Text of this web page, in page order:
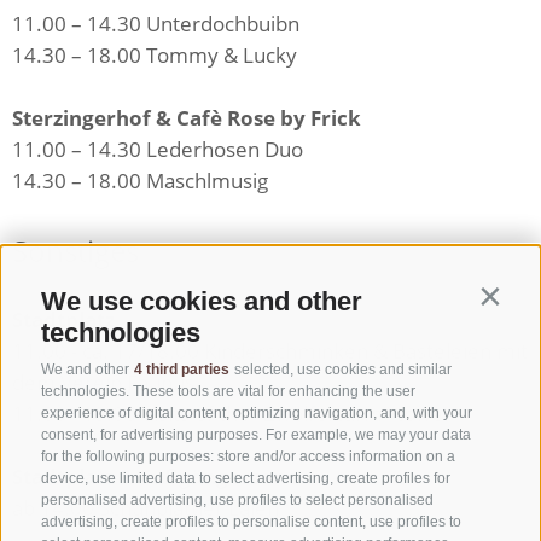
We use cookies and other
technologies
We and other 4 third parties selected, use cookies and similar
technologies. These tools are vital for enhancing the user
experience of digital content, optimizing navigation, and, with your
consent, for advertising purposes. For example, we may your data
for the following purposes: store and/or access information on a
device, use limited data to select advertising, create profiles for
personalised advertising, use profiles to select personalised
advertising, create profiles to personalise content, use profiles to
11.00 – 14.30 Unterdochbuibn
14.30 – 18.00 Tommy & Lucky
Sterzingerhof & Cafè Rose by Frick
11.00 – 14.30 Lederhosen Duo
14.30 – 18.00 Maschlmusig
Sonstiges
Stadtplatz
11.00 - ca. 17/18.00 Kinderschminken & Basteleien mit
dem Verein Faunus
11.00 - 18.00 Visits of the "Zwölferturm" tower
Stadtplatz & Fußgängerzone
ab 14.00 Schuhplattler Lajen